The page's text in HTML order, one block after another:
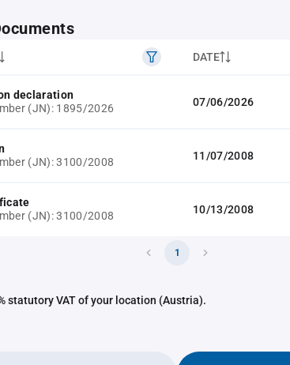
DATE
declaration
(JN): 1895/2026
07/06/2026
(JN): 3100/2008
11/07/2008
(JN): 3100/2008
10/13/2008
1
statutory VAT of your location (Austria).